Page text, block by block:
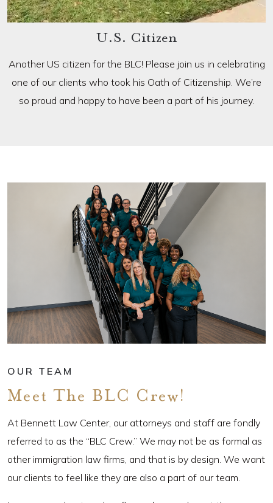
U.S. Citizen
Another US citizen for the BLC! Please join us in celebrating
one of our clients who took his Oath of Citizenship. We’re
so proud and happy to have been a part of his journey.
OUR TEAM
Meet The BLC Crew!
At Bennett Law Center, our attorneys and staff are fondly
referred to as the “BLC Crew.” We may not be as formal as
other immigration law firms, and that is by design. We want
our clients to feel like they are also a part of our team.